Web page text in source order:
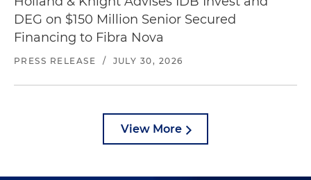
DEG on $150 Million Senior Secured
Financing to Fibra Nova
PRESS RELEASE / JULY 30, 2026
View More